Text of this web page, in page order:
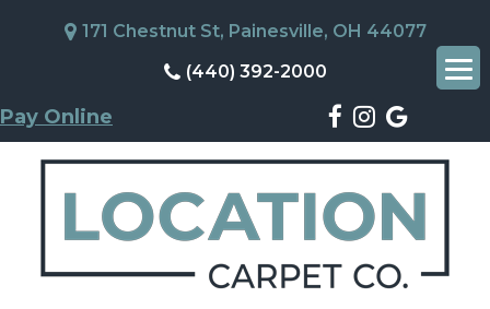
171 Chestnut St, Painesville, OH 44077
(440) 392-2000
Pay Online